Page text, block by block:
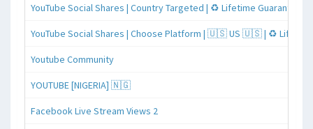
YouTube Social Shares | Country Targeted | ♻️ Lifetime Guaranteed
YouTube Social Shares | Choose Platform | 🇺🇸 US 🇺🇸 | ♻️
Youtube Community
YOUTUBE [NIGERIA] 🇳🇬
Facebook Live Stream Views 2